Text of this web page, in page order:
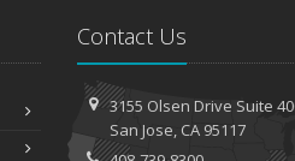
Contact Us
3155 Olsen DriveSuite
San Jose, CA 95117